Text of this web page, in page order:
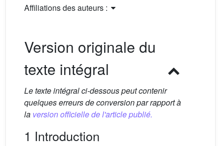
Affiliations des auteurs :
Version originale du
texte intégral
Le texte intégral ci-dessous peut contenir
quelques erreurs de conversion par rapport à
la version officielle de l'article publié.
1 Introduction